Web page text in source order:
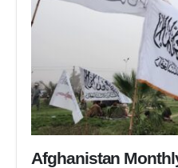
Afghanistan